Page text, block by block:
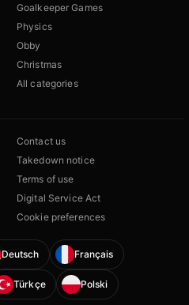
Goalkeeper Games
Physics
Obby
Christmas
All categories
Contact us
Takedown notice
Terms of use
Digital Service Act
Cookie preferences
Deutsch Français
Türkçe Polski